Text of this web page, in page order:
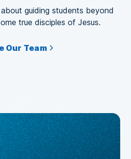
guiding students beyond
true disciples of Jesus.
Our Team